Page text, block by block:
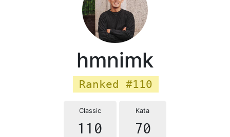
hmnimk
Ranked #110
Classic
110
Kata
70